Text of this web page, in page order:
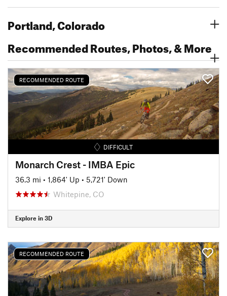
Portland, Colorado
Recommended Routes, Photos, & More
RECOMMENDED ROUTE
DIFFICULT
Monarch Crest - IMBA Epic
36.3 mi • 1,864' Up • 5,721' Down
Whitepine, CO
Explore in 3D
RECOMMENDED ROUTE